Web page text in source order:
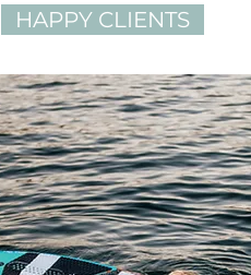
HAPPY CLIENTS